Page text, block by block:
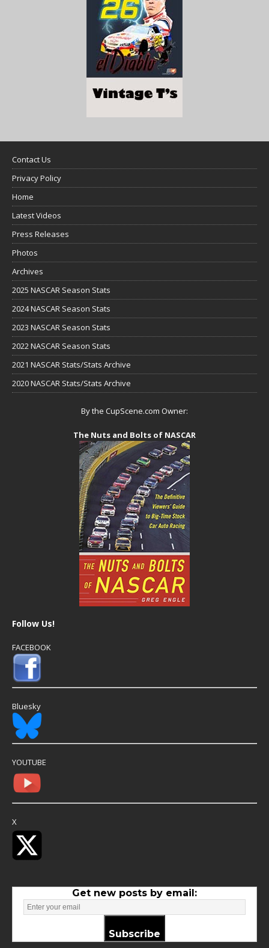
Contact Us
Privacy Policy
Home
Latest Videos
Press Releases
Photos
Archives
2025 NASCAR Season Stats
2024 NASCAR Season Stats
2023 NASCAR Season Stats
2022 NASCAR Season Stats
2021 NASCAR Stats/Stats Archive
2020 NASCAR Stats/Stats Archive
By the CupScene.com Owner:
The Nuts and Bolts of NASCAR
Follow Us!
FACEBOOK
Bluesky
YOUTUBE
X
Get new posts by email:
Subscribe